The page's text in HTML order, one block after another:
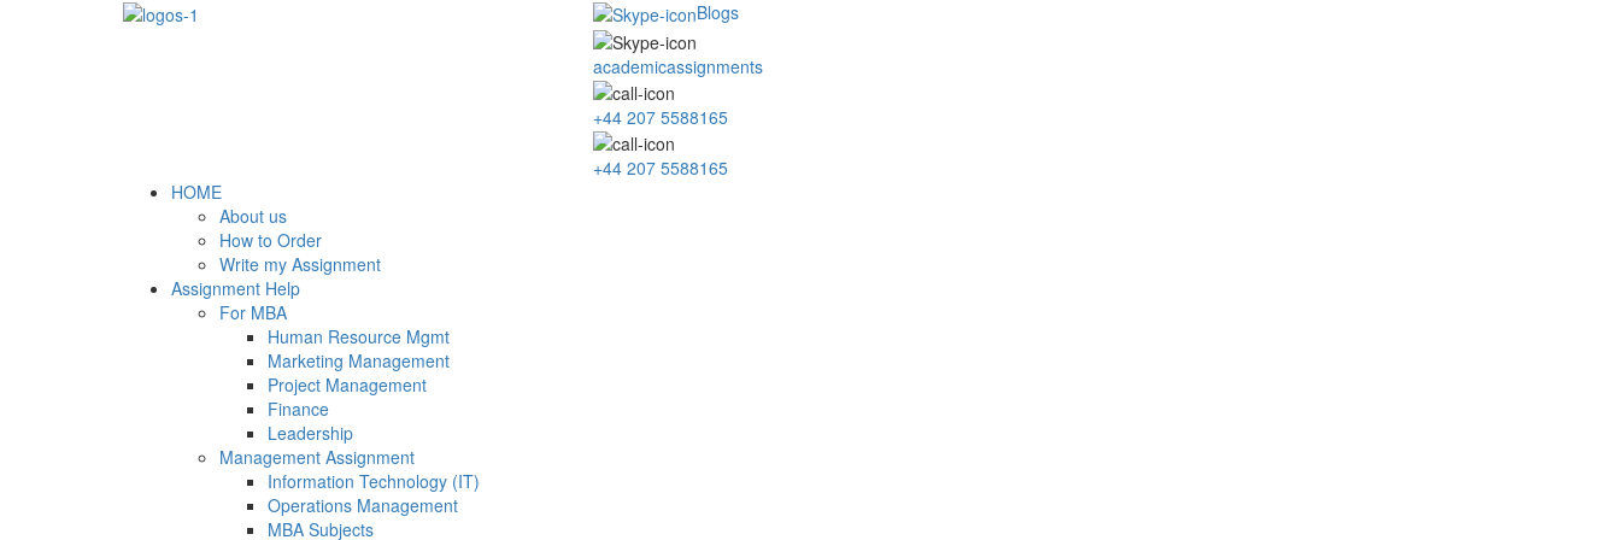
Blogs
academicassignments
+44 207 5588165
+44 207 5588165
HOME
About us
How to Order
Write my Assignment
Assignment Help
For MBA
Human Resource Mgmt
Marketing Management
Project Management
Finance
Leadership
Management Assignment
Information Technology (IT)
Operations Management
MBA Subjects